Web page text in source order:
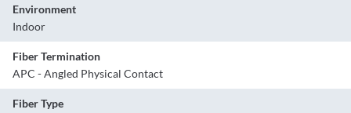
Environment
Indoor
Fiber Termination
APC - Angled Physical Contact
Fiber Type